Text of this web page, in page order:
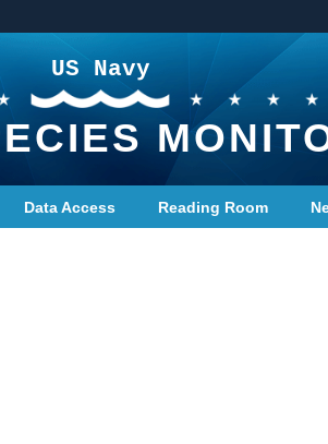
US Navy
Data Access Reading Room